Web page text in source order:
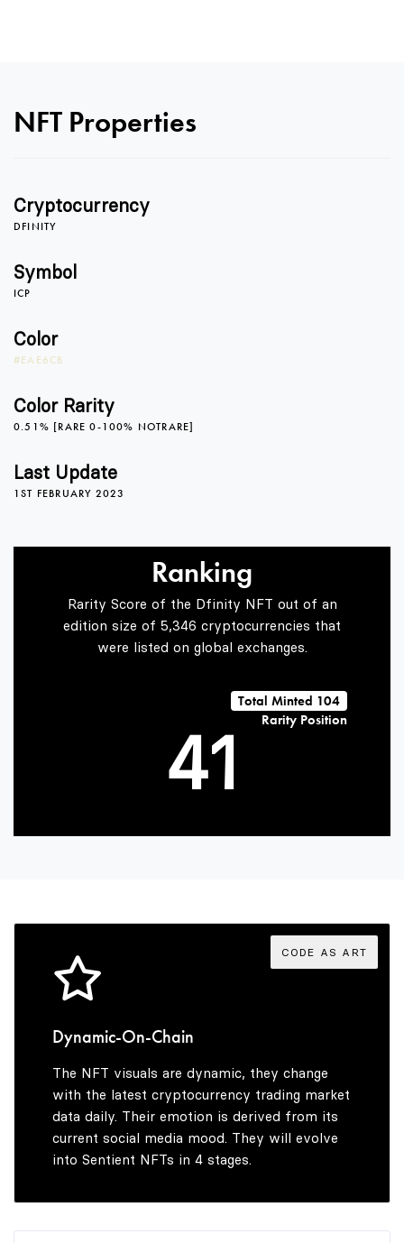
NFT Properties
Cryptocurrency
DFINITY
Symbol
ICP
Color
#EAE6CB
Color Rarity
0.51% [RARE 0-100% NOTRARE]
Last Update
1ST FEBRUARY 2023
Ranking
Rarity Score of the Dfinity NFT out of an
edition size of 5,346 cryptocurrencies that
were listed on global exchanges.
Total Minted 104
Rarity Position
1
2
4
5
6
8
9
0
1
2
3
5
6
7
CODE AS ART
Dynamic-On-Chain
The NFT visuals are dynamic, they change
with the latest cryptocurrency trading market
data daily. Their emotion is derived from its
current social media mood. They will evolve
into Sentient NFTs in 4 stages.